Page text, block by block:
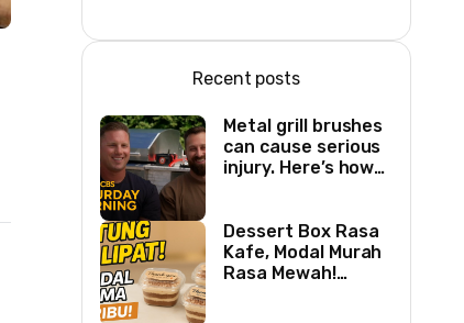
Recent posts
Metal grill brushes
can cause serious
injury. Here’s how
Dessert Box Rasa
Kafe, Modal Murah
Rasa Mewah!